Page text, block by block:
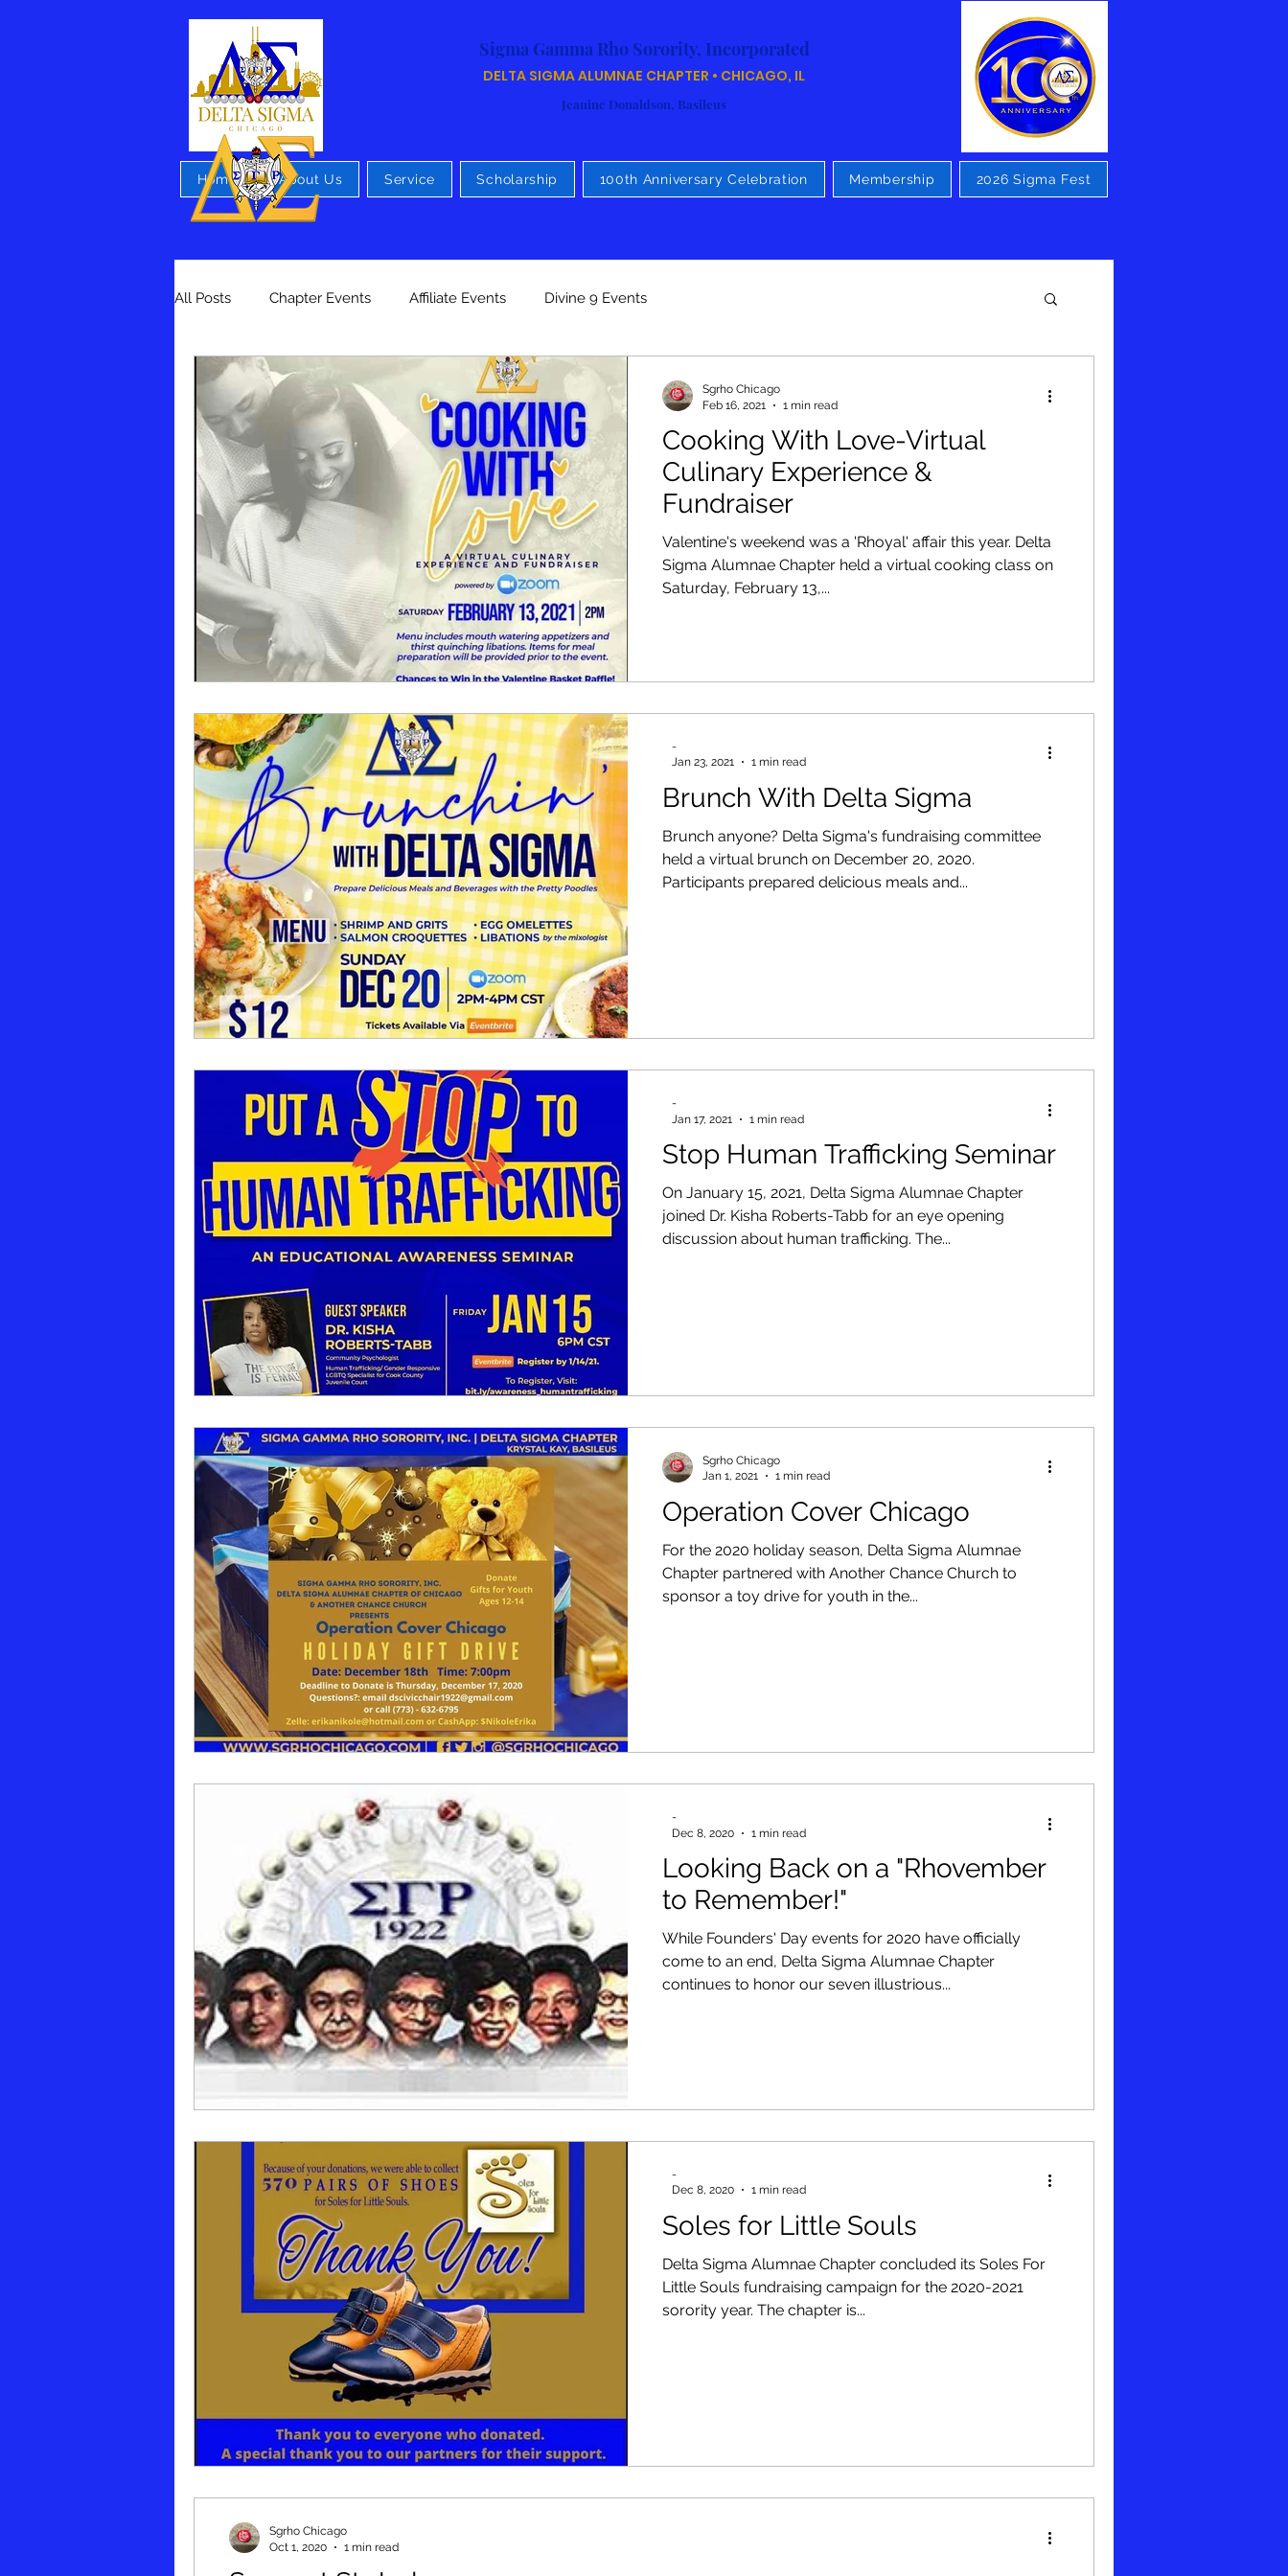
Sigma Gamma Rho Sorority, Incorporated
DELTA SIGMA ALUMNAE CHAPTER • CHICAGO, IL
Jeanine Donaldson, Basileus
Home About Us Service Scholarship 100th Anniversary Celebration Membership 2026 Sigma Fest
All Posts Chapter Events Affiliate Events Divine 9 Events
Cooking With Love-Virtual
Culinary Experience &
Fundraiser
Valentine's weekend was a 'Rhoyal' affair this year. Delta
Sigma Alumnae Chapter held a virtual cooking class on
Saturday, February 13,...
Sgrho Chicago
Feb 16, 2021
1 min read
Brunch With Delta Sigma
Brunch anyone? Delta Sigma's fundraising committee
held a virtual brunch on December 20, 2020.
Participants prepared delicious meals and...
-
Jan 23, 2021
1 min read
Stop Human Trafficking Seminar
On January 15, 2021, Delta Sigma Alumnae Chapter
joined Dr. Kisha Roberts-Tabb for an eye opening
discussion about human trafficking. The...
-
Jan 17, 2021
1 min read
Operation Cover Chicago
For the 2020 holiday season, Delta Sigma Alumnae
Chapter partnered with Another Chance Church to
sponsor a toy drive for youth in the...
Sgrho Chicago
Jan 1, 2021
1 min read
Looking Back on a "Rhovember
to Remember!"
While Founders' Day events for 2020 have officially
come to an end, Delta Sigma Alumnae Chapter
continues to honor our seven illustrious...
-
Dec 8, 2020
1 min read
Soles for Little Souls
Delta Sigma Alumnae Chapter concluded its Soles For
Little Souls fundraising campaign for the 2020-2021
sorority year. The chapter is...
-
Dec 8, 2020
1 min read
Sgrho Chicago
Oct 1, 2020
1 min read